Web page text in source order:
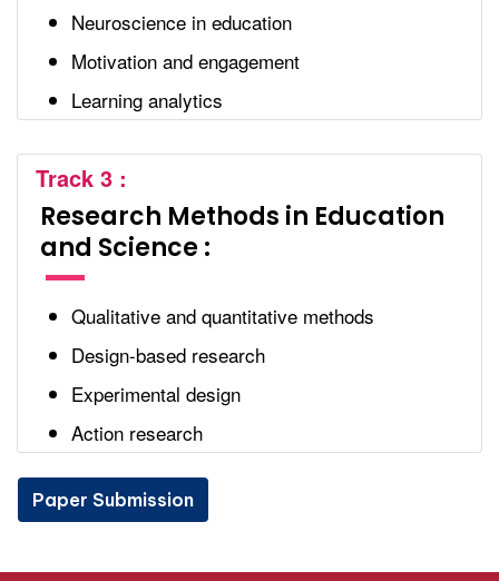
Neuroscience in education
Motivation and engagement
Learning analytics
Track 3 :
Research Methods in Education
and Science :
Qualitative and quantitative methods
Design-based research
Experimental design
Action research
Paper Submission